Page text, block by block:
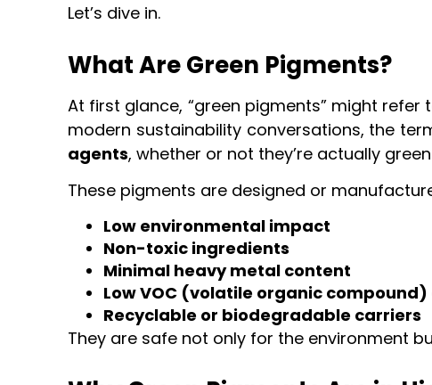
Let’s dive in.
What Are Green Pigments?
At first glance, “green pigments” might
modern sustainability conversations, the
agents, whether or not they’re actually
These pigments are designed or
Low environmental impact
Non-toxic ingredients
Minimal heavy metal content
Low VOC (volatile organic compound)
Recyclable or biodegradable carriers
They are safe not only for the environment